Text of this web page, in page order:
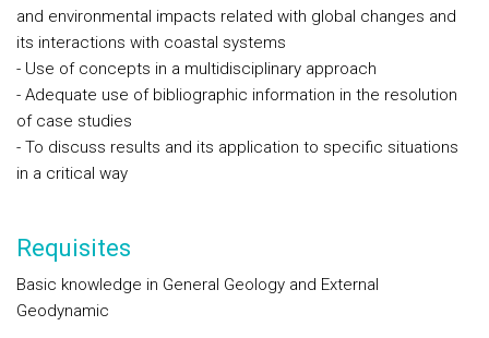
and environmental impacts related with global changes and
its interactions with coastal systems
- Use of concepts in a multidisciplinary approach
- Adequate use of bibliographic information in the resolution
of case studies
- To discuss results and its application to specific situations
in a critical way
Requisites
Basic knowledge in General Geology and External
Geodynamic